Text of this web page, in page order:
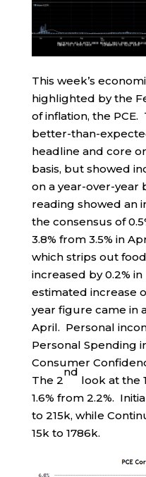
This week’s
highlighted by the
of inflation, the
better-than-
headline and core
basis, but showed
on a year-over-year
reading showed an
the consensus of
3.8% from 3.5% in
which strips out
increased by 0.2%
estimated increase
year figure came in
April. Personal
Personal Spending
Consumer
The 2
nd
look at the 1
1.6% from 2.2%.
to 215k, while
15k to 1786k.